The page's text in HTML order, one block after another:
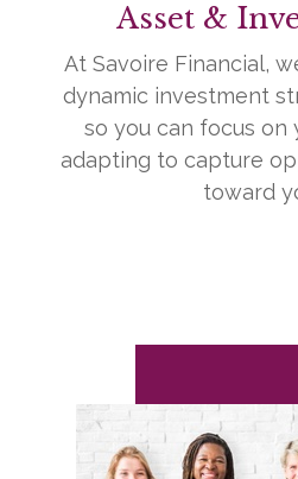
Asset &
At Savoire Financial,
dynamic investment
so you can focus on
adapting to capture
toward